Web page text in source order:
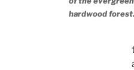
hardwood